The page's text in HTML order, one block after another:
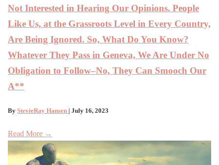
Not Interested in Hearing Our Opinions. People
Like Us, at the Grassroots Level in Every Country,
Are Being Ignored. So, What Do You Know?
Whatever They Pass in Geneva, We Are Under No
Obligation to Follow–No, They Can Smooch Our
A**
By StevieRay Hansen | July 16, 2023
Read More →